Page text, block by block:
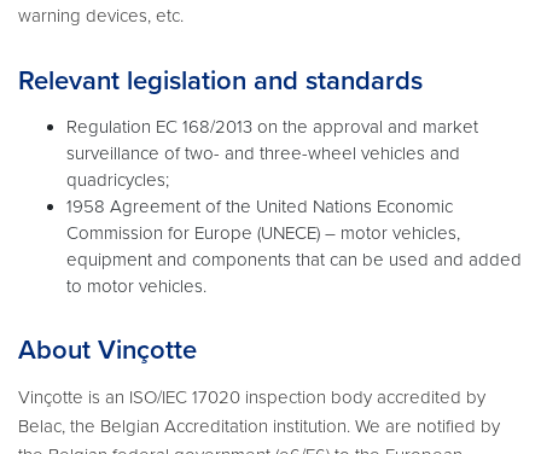
warning devices, etc.
Relevant legislation and standards
Regulation EC 168/2013 on the approval and market
surveillance of two- and three-wheel vehicles and
quadricycles;
1958 Agreement of the United Nations Economic
Commission for Europe (UNECE) – motor vehicles,
equipment and components that can be used and added
to motor vehicles.
About Vinçotte
Vinçotte is an ISO/IEC 17020 inspection body accredited by
Belac, the Belgian Accreditation institution. We are notified by